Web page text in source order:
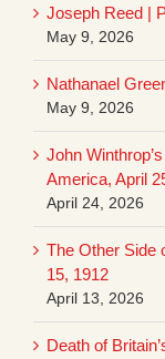
Joseph Reed |
May 9, 2026
Nathanael
May 9, 2026
John
America, April
April 24, 2026
The Other Side
15, 1912
April 13, 2026
Death of